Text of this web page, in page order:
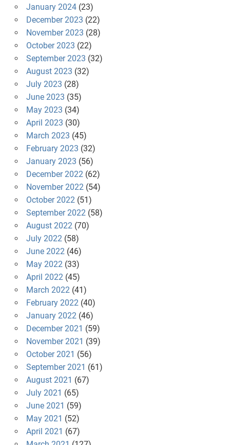
January 2024(23)
December 2023 (22)
November 2023 (28)
October 2023 (22)
September 2023 (32)
August 2023 (32)
July 2023 (28)
June 2023 (35)
May 2023 (34)
April 2023 (30)
March 2023 (45)
February 2023 (32)
January 2023 (56)
December 2022(62)
November 2022(54)
October 2022(51)
September 2022(58)
August 2022(70)
July 2022(58)
June 2022(46)
May 2022(33)
April 2022(45)
March 2022(41)
February 2022(40)
January 2022(46)
December 2021 (59)
November 2021 (39)
October 2021 (56)
September 2021 (61)
August 2021 (67)
July 2021 (65)
June 2021 (59)
May 2021 (52)
April 2021 (67)